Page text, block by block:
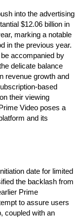
into the advertising
$12.06 billion in
marking a notable
in the previous year.
accompanied by
delicate balance
revenue growth and
based
their viewing
Video poses a
and its
date for limited
the backlash from
Prime
to assure users
coupled with an